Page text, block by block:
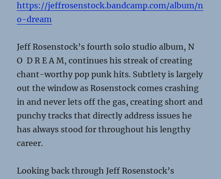
https://jeffrosenstock.bandcamp.com/album/n
o-dream
Jeff Rosenstock’s fourth solo studio album, N
O D R E A M, continues his streak of creating
chant-worthy pop punk hits. Subtlety is largely
out the window as Rosenstock comes crashing
in and never lets off the gas, creating short and
punchy tracks that directly address issues he
has always stood for throughout his lengthy
career.
Looking back through Jeff Rosenstock’s